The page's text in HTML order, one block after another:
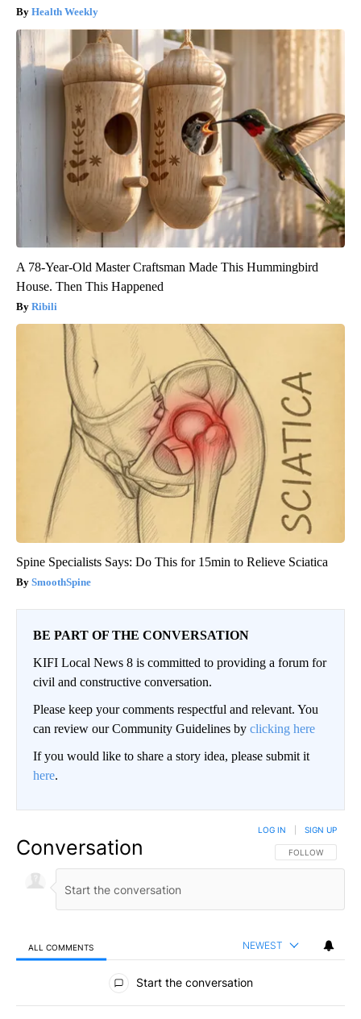
Health Weekly
A 78-Year-Old Master Craftsman Made This Hummingbird
House. Then This Happened
Ribili
Spine Specialists Says: Do This for 15min to Relieve Sciatica
SmoothSpine
BE PART OF THE CONVERSATION
KIFI Local News 8 is committed to providing a forum for
civil and constructive conversation.
Please keep your comments respectful and relevant. You
can review our Community Guidelines by clicking here
If you would like to share a story idea, please submit it
here.
Conversation FOLLOW THIS
FOLLOW
LOG IN SIGN UP
ALL COMMENTS NEWEST
All Comments
Start the conversation